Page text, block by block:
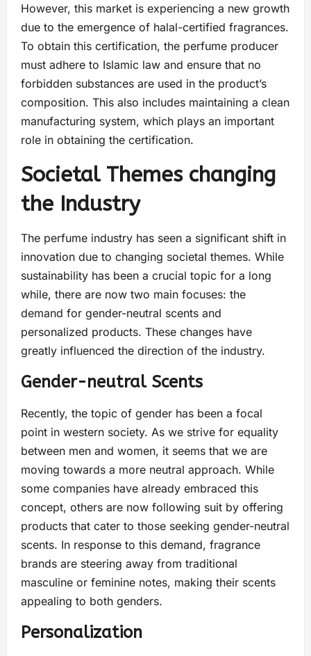
However, this market is experiencing a new growth
due to the emergence of halal-certified fragrances.
To obtain this certification, the perfume producer
must adhere to Islamic law and ensure that no
forbidden substances are used in the product’s
composition. This also includes maintaining a clean
manufacturing system, which plays an important
role in obtaining the certification.
Societal Themes changing
the Industry
The perfume industry has seen a significant shift in
innovation due to changing societal themes. While
sustainability has been a crucial topic for a long
while, there are now two main focuses: the
demand for gender-neutral scents and
personalized products. These changes have
greatly influenced the direction of the industry.
Gender-neutral Scents
Recently, the topic of gender has been a focal
point in western society. As we strive for equality
between men and women, it seems that we are
moving towards a more neutral approach. While
some companies have already embraced this
concept, others are now following suit by offering
products that cater to those seeking gender-neutral
scents. In response to this demand, fragrance
brands are steering away from traditional
masculine or feminine notes, making their scents
appealing to both genders.
Personalization